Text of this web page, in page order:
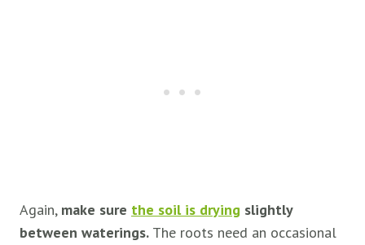
Again, make sure the soil is drying slightly
between waterings. The roots need an occasional